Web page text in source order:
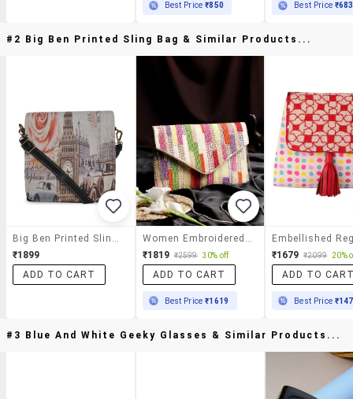
Best Price₹850 Best Price ₹683
#2 Big Ben Printed Sling Bag & Similar Products...
₹1899
ADD TO CART
₹1819 ₹2599 30% off
ADD TO CART
Best Price₹1619
₹1679 ₹2099 20%
ADD TO
Best Price
#3 Blue And White Geeky Glasses & Similar Products...